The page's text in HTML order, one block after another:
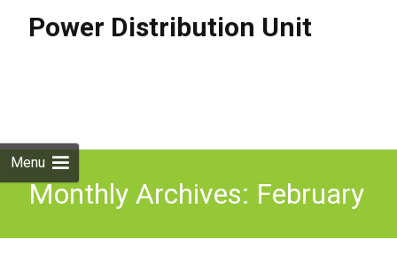
Power Distribution Unit
Menu
Monthly Archives: February